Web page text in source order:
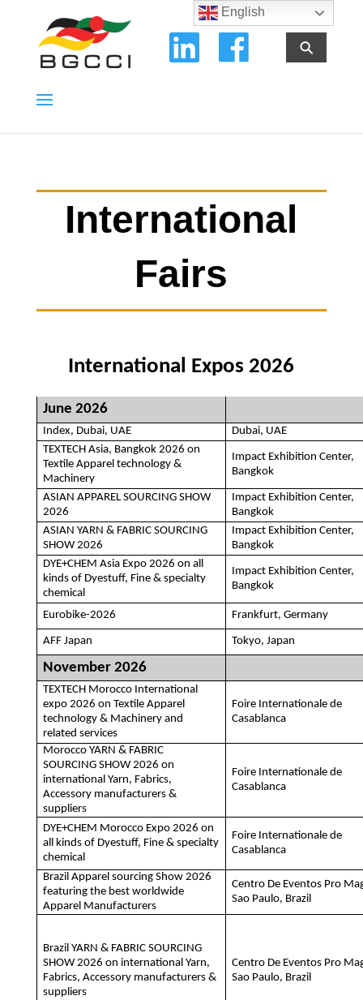
⚲
International
Fairs
International Expos 2026
June 2026
Index, Dubai, UAE
Dubai, UAE
TEXTECH Asia, Bangkok 2026 on
Textile Apparel technology &
Machinery
Impact Exhibition Center,
Bangkok
ASIAN APPAREL SOURCING SHOW
2026
Impact Exhibition Center,
Bangkok
ASIAN YARN & FABRIC SOURCING
SHOW 2026
Impact Exhibition Center,
Bangkok
DYE+CHEM Asia Expo 2026 on all
kinds of Dyestuff, Fine & specialty
chemical
Impact Exhibition Center,
Bangkok
Eurobike-2026 Frankfurt, Germany
AFF Japan Tokyo, Japan
November 2026
TEXTECH Morocco International
expo 2026 on Textile Apparel
technology & Machinery and
related services
Foire Internationale de
Casablanca
Morocco YARN & FABRIC
SOURCING SHOW 2026 on
international Yarn, Fabrics,
Accessory manufacturers &
suppliers
Foire Internationale de
Casablanca
DYE+CHEM Morocco Expo 2026 on
all kinds of Dyestuff, Fine & specialty
chemical
Foire Internationale de
Casablanca
Brazil Apparel sourcing Show 2026
featuring the best worldwide
Apparel Manufacturers
Centro De Eventos Pro
Sao Paulo, Brazil
Brazil YARN & FABRIC SOURCING
SHOW 2026 on international Yarn,
Fabrics, Accessory manufacturers &
suppliers
Centro De Eventos Pro
Sao Paulo, Brazil
English